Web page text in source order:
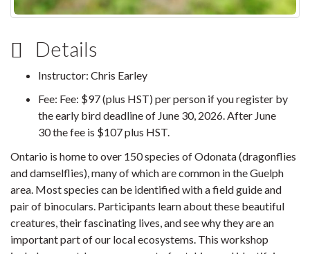
Details
Instructor: Chris Earley
Fee: Fee: $97 (plus HST) per person if you register by
the early bird deadline of June 30, 2026. After June
30 the fee is $107 plus HST.
Ontario is home to over 150 species of Odonata (dragonflies
and damselflies), many of which are common in the Guelph
area. Most species can be identified with a field guide and
pair of binoculars. Participants learn about these beautiful
creatures, their fascinating lives, and see why they are an
important part of our local ecosystems. This workshop